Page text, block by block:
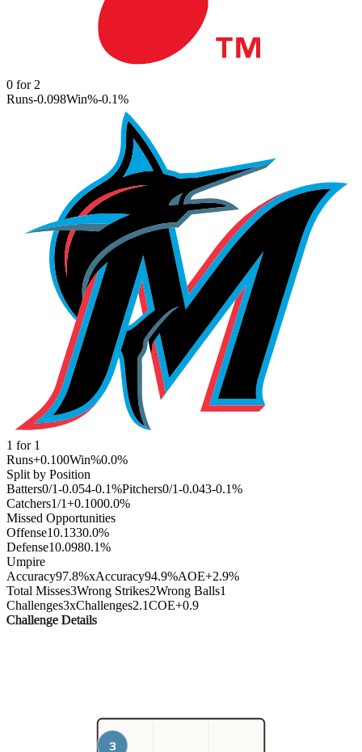
0 for 2
Runs-0.098Win%-0.1%
1 for 1
Runs+0.100Win%0.0%
Split by Position
Batters0/1-0.054-0.1%Pitchers0/1-0.043-0.1%
Catchers1/1+0.1000.0%
Missed Opportunities
Offense10.1330.0%
Defense10.0980.1%
Umpire
Accuracy97.8%xAccuracy94.9%AOE+2.9%
Total Misses3Wrong Strikes2Wrong Balls1
Challenges3xChallenges2.1COE+0.9
Challenge Details
3